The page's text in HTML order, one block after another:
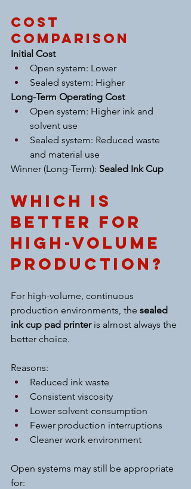
Cost
Comparison
Initial Cost
Open system: Lower
Sealed system: Higher
Long-Term Operating Cost
Open system: Higher ink and
solvent use
Sealed system: Reduced waste
and material use
Winner (Long-Term): Sealed Ink Cup
Which Is
Better for
High-Volume
Production?
For high-volume, continuous
production environments, the sealed
ink cup pad printer is almost always the
better choice.
Reasons:
Reduced ink waste
Consistent viscosity
Lower solvent consumption
Fewer production interruptions
Cleaner work environment
Open systems may still be appropriate
for: